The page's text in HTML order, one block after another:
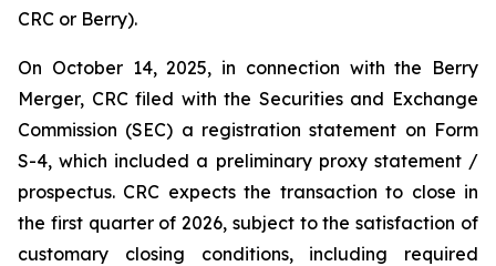
CRC or Berry).
On October 14, 2025, in connection with the Berry
Merger, CRC filed with the Securities and Exchange
Commission (SEC) a registration statement on Form
S-4, which included a preliminary proxy statement /
prospectus. CRC expects the transaction to close in
the first quarter of 2026, subject to the satisfaction of
customary closing conditions, including required